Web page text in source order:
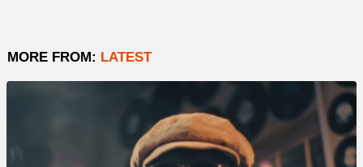
MORE FROM: LATEST